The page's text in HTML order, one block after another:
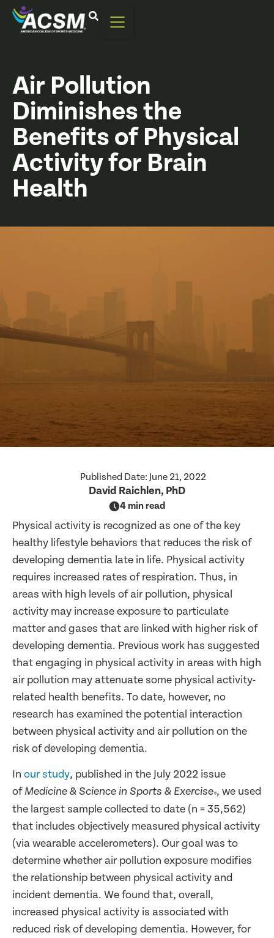
Air Pollution
Diminishes the
Benefits of Physical
Activity for Brain
Health
Published Date: June 21, 2022
David Raichlen, PhD
4 min read
Physical activity is recognized as one of the key
healthy lifestyle behaviors that reduces the risk of
developing dementia late in life. Physical activity
requires increased rates of respiration. Thus, in
areas with high levels of air pollution, physical
activity may increase exposure to particulate
matter and gases that are linked with higher risk of
developing dementia. Previous work has suggested
that engaging in physical activity in areas with high
air pollution may attenuate some physical activity-
related health benefits. To date, however, no
research has examined the potential interaction
between physical activity and air pollution on the
risk of developing dementia.
In our study, published in the July 2022 issue
of Medicine & Science in Sports & Exercise®, we used
the largest sample collected to date (n = 35,562)
that includes objectively measured physical activity
(via wearable accelerometers). Our goal was to
determine whether air pollution exposure modifies
the relationship between physical activity and
incident dementia. We found that, overall,
increased physical activity is associated with
reduced risk of developing dementia. However, for